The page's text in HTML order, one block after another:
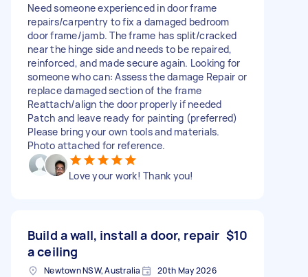
Need someone experienced in door frame
repairs/carpentry to fix a damaged bedroom
door frame/jamb. The frame has split/cracked
near the hinge side and needs to be repaired,
reinforced, and made secure again. Looking for
someone who can: Assess the damage Repair or
replace damaged section of the frame
Reattach/align the door properly if needed
Patch and leave ready for painting (preferred)
Please bring your own tools and materials.
Photo attached for reference.
Love your work! Thank you!
Build a wall, install a door, repair
a ceiling
$10
Newtown NSW, Australia 20th May 2026